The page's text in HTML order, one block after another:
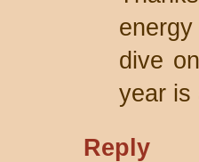
dive
year is
Reply